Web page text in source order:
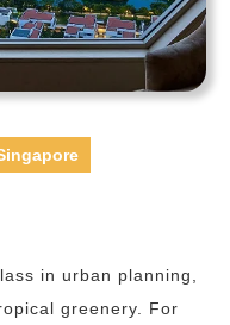
in urban planning,
greenery. For